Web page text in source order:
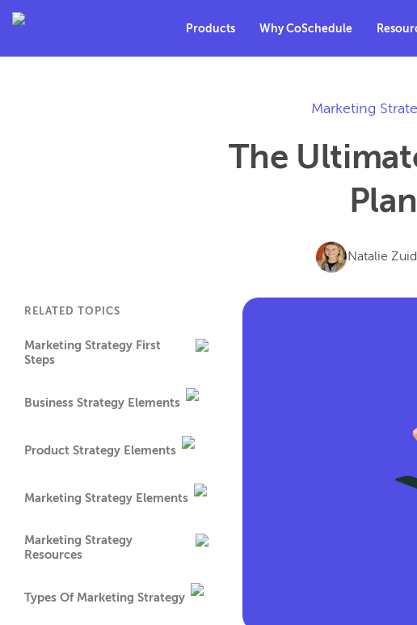
Products Why CoSchedule
Marketing
The
Natalie
RELATED TOPICS
Marketing Strategy First
Steps
Business Strategy Elements
Product Strategy Elements
Marketing Strategy Elements
Marketing Strategy
Resources
Types Of Marketing Strategy